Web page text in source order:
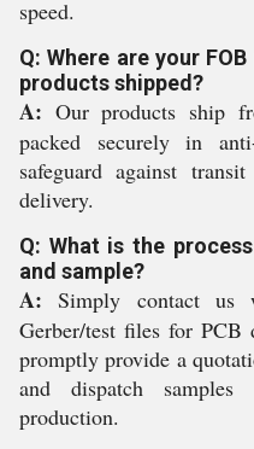
speed.
Q: Where are your
products shipped?
A: Our products ship
packed securely in
safeguard against
delivery.
Q: What is the
and sample?
A: Simply contact us
Gerber/test files for
promptly provide a
and dispatch
production.